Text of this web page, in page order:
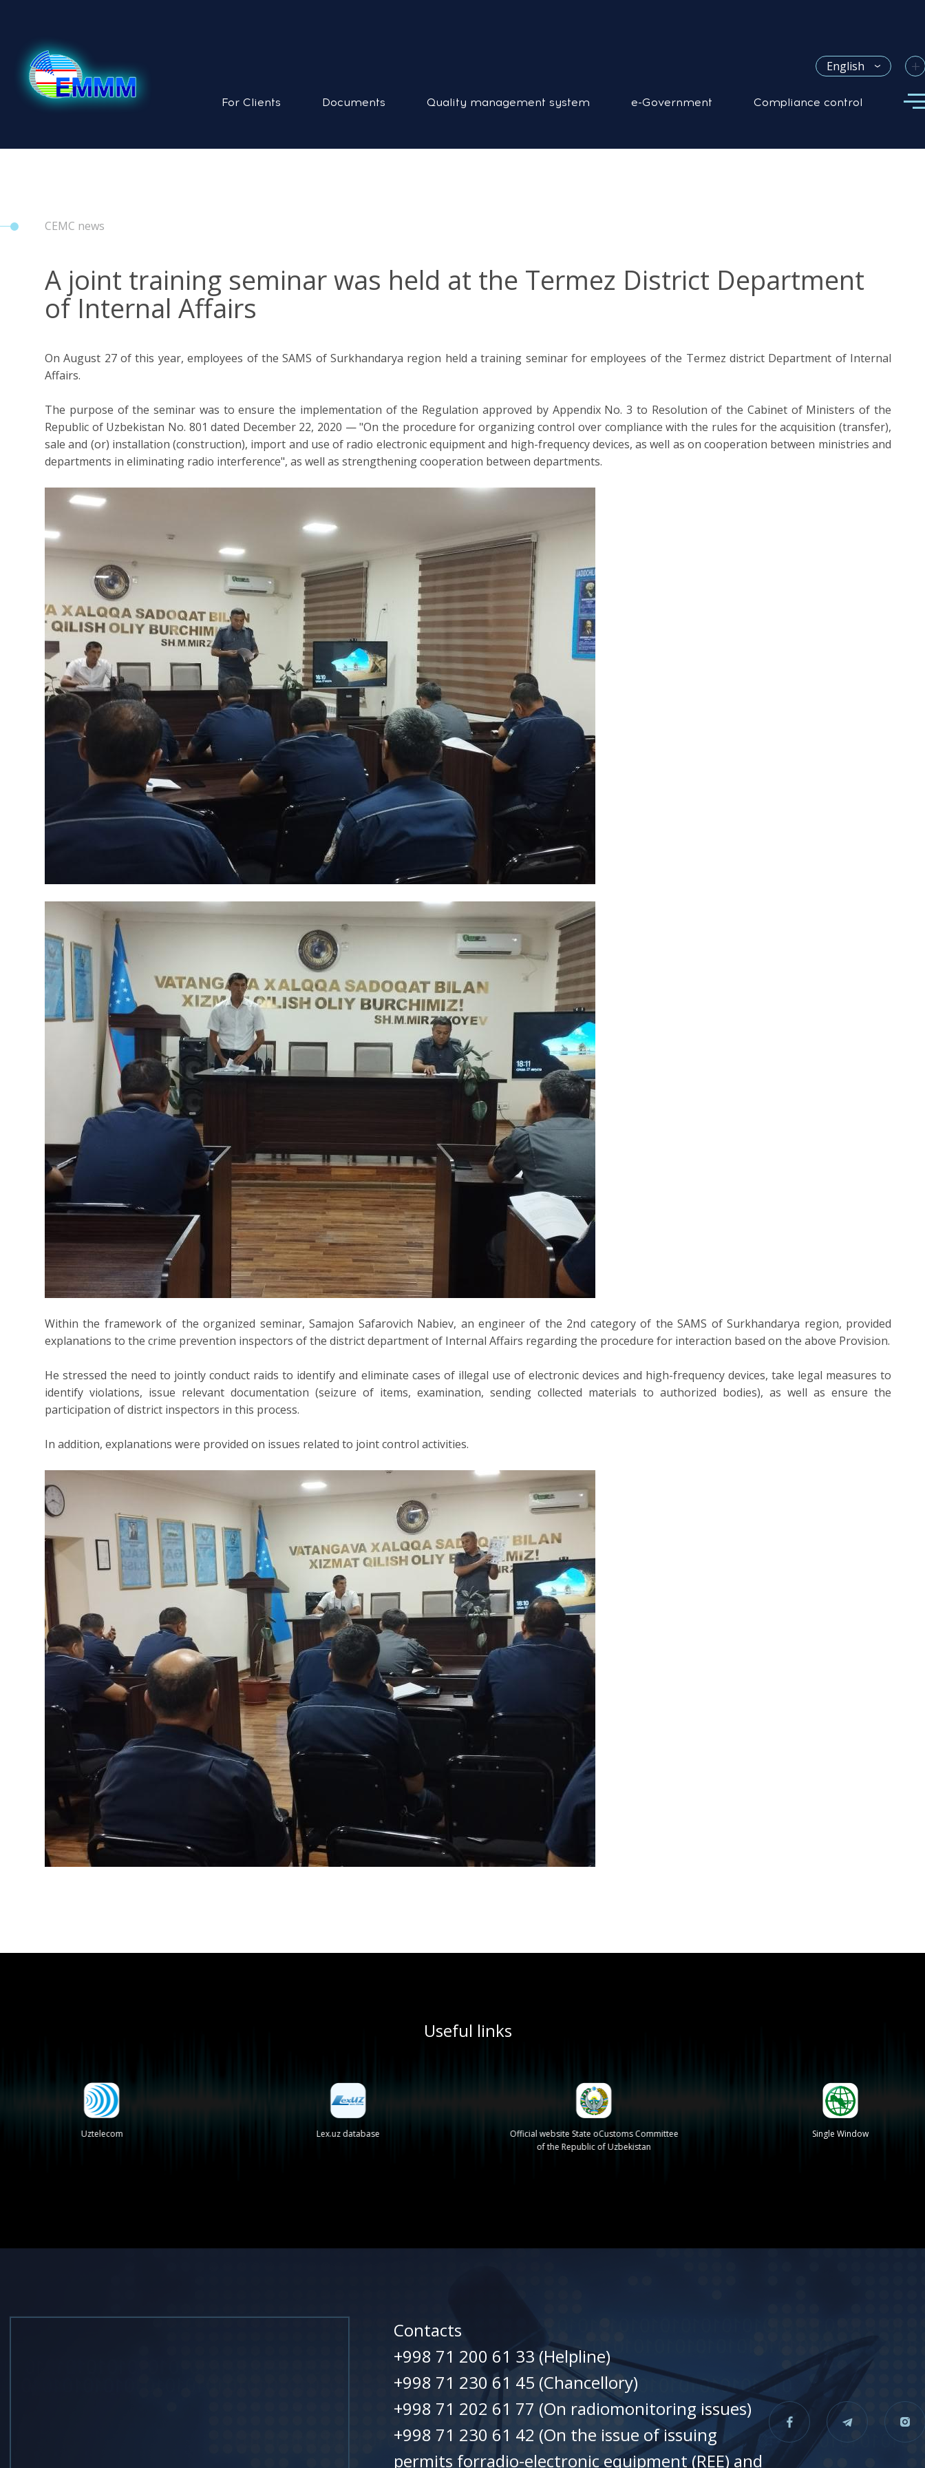
English +
For Clients Documents Quality management system e-Government Compliance control
CEMC news
A joint training seminar was held at the Termez District Department
of Internal Affairs
On August 27 of this year, employees of the SAMS of Surkhandarya region held a training seminar for employees of the Termez district Department of Internal
Affairs.
The purpose of the seminar was to ensure the implementation of the Regulation approved by Appendix No. 3 to Resolution of the Cabinet of Ministers of the
Republic of Uzbekistan No. 801 dated December 22, 2020 — "On the procedure for organizing control over compliance with the rules for the acquisition (transfer),
sale and (or) installation (construction), import and use of radio electronic equipment and high-frequency devices, as well as on cooperation between ministries and
departments in eliminating radio interference", as well as strengthening cooperation between departments.
Within the framework of the organized seminar, Samajon Safarovich Nabiev, an engineer of the 2nd category of the SAMS of Surkhandarya region, provided
explanations to the crime prevention inspectors of the district department of Internal Affairs regarding the procedure for interaction based on the above Provision.
He stressed the need to jointly conduct raids to identify and eliminate cases of illegal use of electronic devices and high-frequency devices, take legal measures to
identify violations, issue relevant documentation (seizure of items, examination, sending collected materials to authorized bodies), as well as ensure the
participation of district inspectors in this process.
In addition, explanations were provided on issues related to joint control activities.
Useful links
Uztelecom Lex.uz database
Official website State oCustoms Committee
of the Republic of Uzbekistan
Single Window
Contacts
+998 71 200 61 33 (Helpline)
+998 71 230 61 45 (Chancellory)
+998 71 202 61 77 (On radiomonitoring issues)
+998 71 230 61 42 (On the issue of issuing
permits forradio-electronic equipment (REE) and